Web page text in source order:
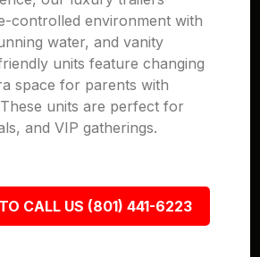
controlled environment with
water, and vanity
units feature changing
space for parents with
units are perfect for
and VIP gatherings.
CALL US (801) 441-6223